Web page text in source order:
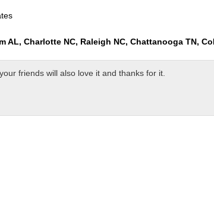
AL, Charlotte NC, Raleigh NC, Chattanooga TN,
friends will also love it and thanks for it.